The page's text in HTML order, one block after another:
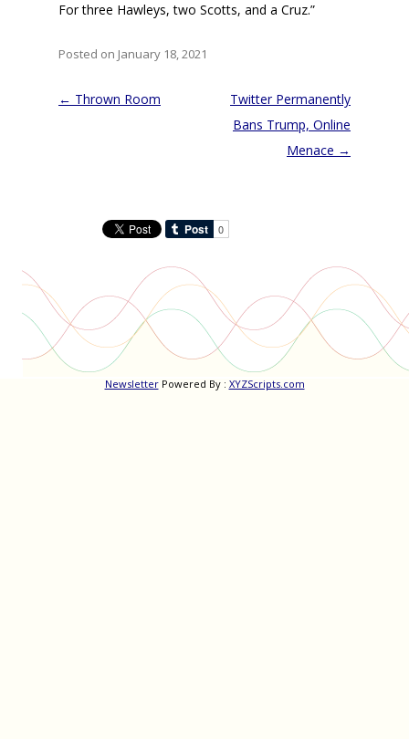
For three Hawleys, two Scotts, and a Cruz.”
Posted on January 18, 2021
Post
← Thrown Room
Twitter Permanently
Bans Trump, Online
Menace →
NewsletterPowered By : XYZScripts.com